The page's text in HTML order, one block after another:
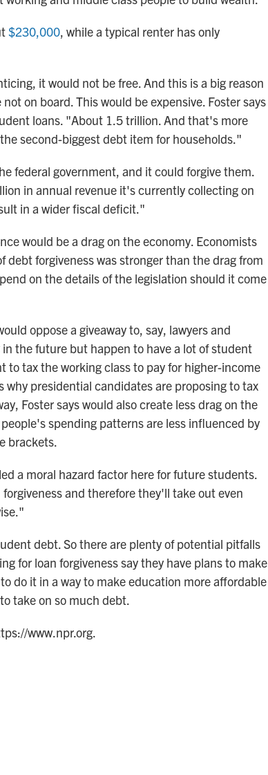
$230,000, while a typical renter has only
it would not be free. And this is a big reason
on board. This would be expensive. Foster says
loans. "About 1.5 trillion. And that's more
second-biggest debt item for households."
federal government, and it could forgive them.
in annual revenue it's currently collecting on
in a wider fiscal deficit."
would be a drag on the economy. Economists
forgiveness was stronger than the drag from
on the details of the legislation should it come
oppose a giveaway to, say, lawyers and
the future but happen to have a lot of student
to tax the working class to pay for higher-income
presidential candidates are proposing to tax
Foster says would also create less drag on the
spending patterns are less influenced by
brackets.
a moral hazard factor here for future students.
and therefore they'll take out even
debt. So there are plenty of potential pitfalls
for loan forgiveness say they have plans to make
do it in a way to make education more affordable
take on so much debt.
www.npr.org.